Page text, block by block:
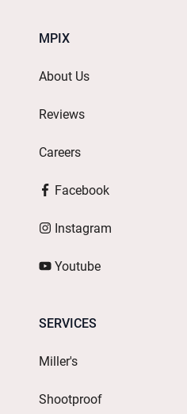
MPIX
About Us
Reviews
Careers
Facebook
Instagram
Youtube
SERVICES
Miller's
Shootproof